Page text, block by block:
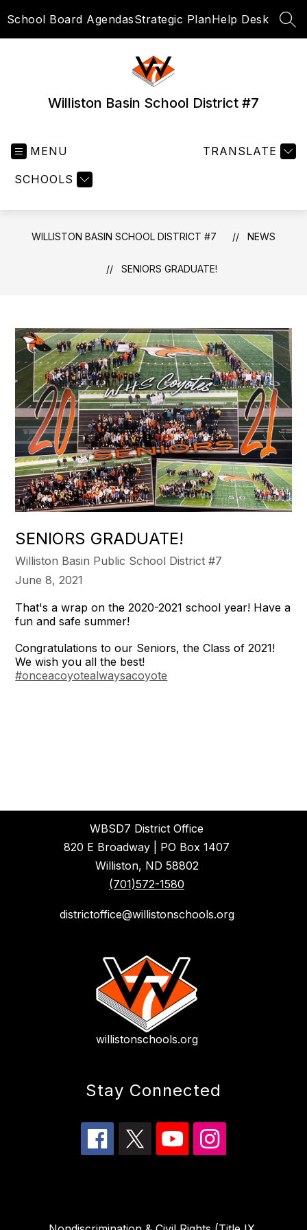
toSchool Board AgendasStrategic PlanHelp Desk
Williston Basin School District #7
MENU
SCHOOLS
TRANSLATE
WILLISTON BASIN SCHOOL DISTRICT #7 NEWS
SENIORS GRADUATE!
SENIORS GRADUATE!
Williston Basin Public School District #7
June 8, 2021
That's a wrap on the 2020-2021 school year! Have a
fun and safe summer!
Congratulations to our Seniors, the Class of 2021!
We wish you all the best!
#onceacoyotealwaysacoyote
WBSD7 District Office
820 E Broadway | PO Box 1407
Williston, ND 58802
(701)572-1580
districtoffice@willistonschools.org
willistonschools.org
Stay Connected